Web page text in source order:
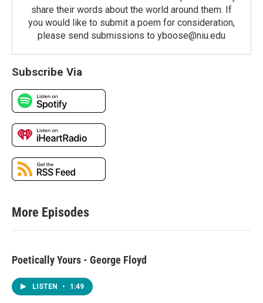
share their words about the world around them. If
you would like to submit a poem for consideration,
please send submissions to yboose@niu.edu
Subscribe Via
More Episodes
Poetically Yours - George Floyd
LISTEN • 1:49